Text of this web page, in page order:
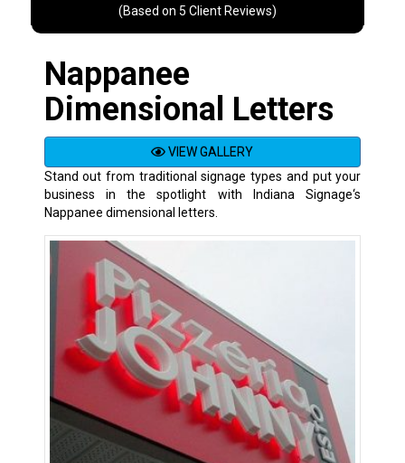
(Based on 5 Client Reviews)
Nappanee
Dimensional Letters
VIEW GALLERY
Stand out from traditional signage types and put your
business in the spotlight with Indiana Signage‘s
Nappanee dimensional letters.